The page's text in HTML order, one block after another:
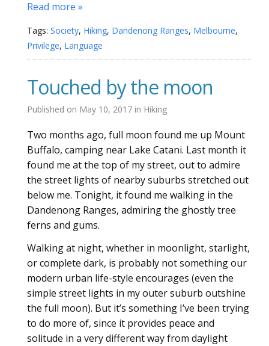
Read more »
Tags: Society, Hiking, Dandenong Ranges, Melbourne,
Privilege, Language
Touched by the moon
Published on May 10, 2017 in Hiking
Two months ago, full moon found me up Mount
Buffalo, camping near Lake Catani. Last month it
found me at the top of my street, out to admire
the street lights of nearby suburbs stretched out
below me. Tonight, it found me walking in the
Dandenong Ranges, admiring the ghostly tree
ferns and gums.
Walking at night, whether in moonlight, starlight,
or complete dark, is probably not something our
modern urban life-style encourages (even the
simple street lights in my outer suburb outshine
the full moon). But it’s something I’ve been trying
to do more of, since it provides peace and
solitude in a very different way from daylight